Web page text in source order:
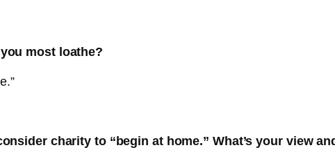
most loathe?
charity to “begin at home.” What’s your view